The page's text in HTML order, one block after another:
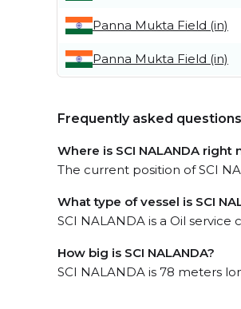
Panna Mukta Field (in)
Panna Mukta Field (in)
Frequently asked questions
Where is SCI NALANDA right
The current position of SCI
What type of vessel is SCI
SCI NALANDA is a Oil service
How big is SCI NALANDA?
SCI NALANDA is 78 meters